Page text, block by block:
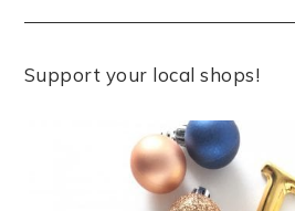
Support your local shops!